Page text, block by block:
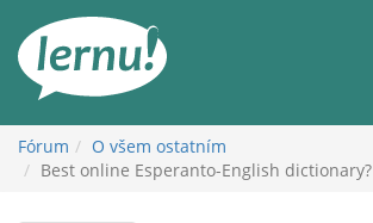
obsahu
Fórum
O všem ostatním
Best online Esperanto-English dictionary?